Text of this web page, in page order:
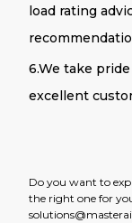
load rating
6.We take
excellent
Do you want to
the right one for